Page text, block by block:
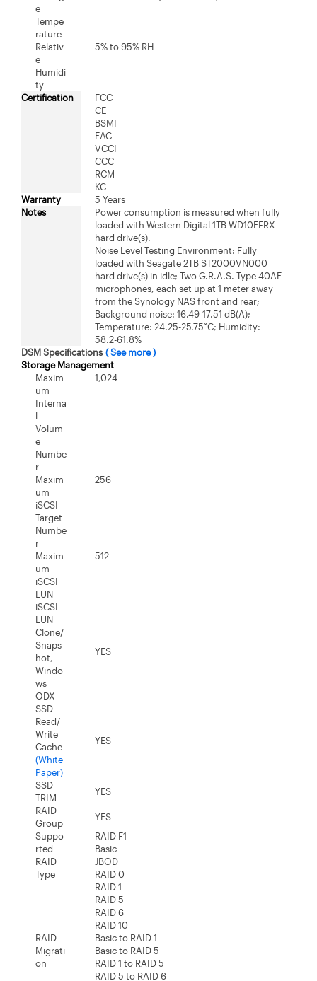
e
Tempe
rature
Relativ
e
Humidi
ty
5% to 95% RH
Certification
FCC
CE
BSMI
EAC
VCCI
CCC
RCM
KC
Warranty
5 Years
Notes
Power consumption is measured when fully
loaded with Western Digital 1TB WD10EFRX
hard drive(s).
Noise Level Testing Environment: Fully
loaded with Seagate 2TB ST2000VN000
hard drive(s) in idle; Two G.R.A.S. Type 40AE
microphones, each set up at 1 meter away
from the Synology NAS front and rear;
Background noise: 16.49-17.51 dB(A);
Temperature: 24.25-25.75˚C; Humidity:
58.2-61.8%
DSM Specifications( See more )
Storage Management
Maxim
um
Interna
l
Volum
e
Numbe
r
1,024
Maxim
um
iSCSI
Target
Numbe
r
256
Maxim
um
iSCSI
LUN
512
iSCSI
LUN
Clone/
Snaps
hot,
Windo
ws
ODX
YES
SSD
Read/
Write
Cache
(White
Paper)
YES
SSD
TRIM
YES
RAID
Group
YES
Suppo
rted
RAID
Type
RAID F1
Basic
JBOD
RAID 0
RAID 1
RAID 5
RAID 6
RAID 10
RAID
Migrati
on
Basic to RAID 1
Basic to RAID 5
RAID 1 to RAID 5
RAID 5 to RAID 6